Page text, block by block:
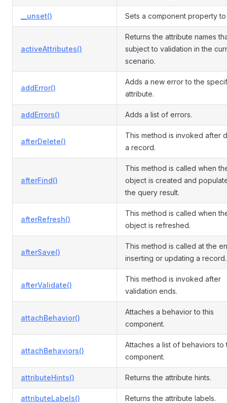
__unset() Sets a component property
activeAttributes()
Returns the attribute names
subject to validation in the
scenario.
addError()
Adds a new error to the
attribute.
addErrors() Adds a list of errors.
afterDelete()
This method is invoked after
a record.
afterFind()
This method is called when
object is created and
the query result.
afterRefresh()
This method is called when
object is refreshed.
afterSave()
This method is called at the
inserting or updating a record.
afterValidate()
This method is invoked after
validation ends.
attachBehavior()
Attaches a behavior to this
component.
attachBehaviors()
Attaches a list of behaviors to
component.
attributeHints() Returns the attribute hints.
attributeLabels() Returns the attribute labels.